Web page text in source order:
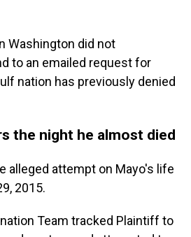
Washington did not
to an emailed request for
nation has previously denied
the night he almost died
alleged attempt on Mayo's life
2015.
Team tracked Plaintiff to